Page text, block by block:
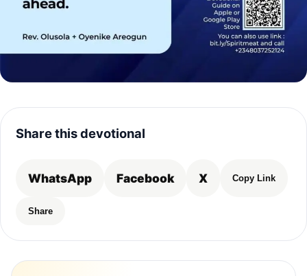
Share this devotional
WhatsApp Facebook X Copy Link
Share